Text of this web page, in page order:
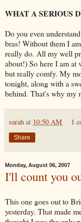
WHAT A SERIOUS
Do you even
bras! Without them I
really do. All my well
about!) So here I am at
but really comfy. My
tonight, along with a
behind. That's why my
sarah at 10:50 AM 1
Share
Monday, August 06, 2007
I'll count you
This one goes out to
yesterday. That made